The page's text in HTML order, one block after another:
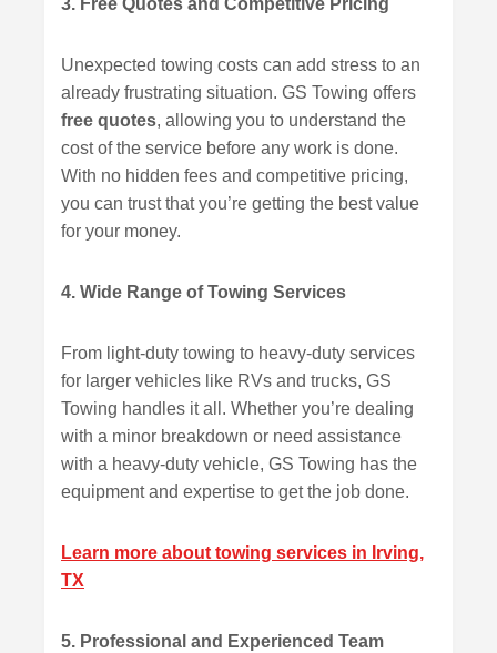
Unexpected towing costs can add stress to an
already frustrating situation. GS Towing offers
free quotes, allowing you to understand the
cost of the service before any work is done.
With no hidden fees and competitive pricing,
you can trust that you’re getting the best value
for your money.
4. Wide Range of Towing Services
From light-duty towing to heavy-duty services
for larger vehicles like RVs and trucks, GS
Towing handles it all. Whether you’re dealing
with a minor breakdown or need assistance
with a heavy-duty vehicle, GS Towing has the
equipment and expertise to get the job done.
Learn more about towing services in Irving,
TX
5. Professional and Experienced Team